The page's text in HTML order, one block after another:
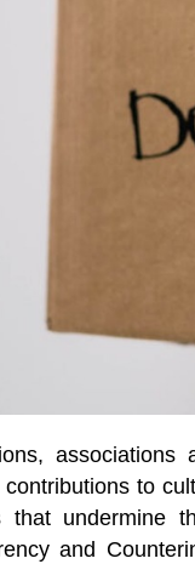
contributions to
that undermine
and